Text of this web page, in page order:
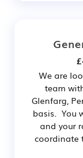
We are
team
Glenfarg,
basis. You
and your
coordinate